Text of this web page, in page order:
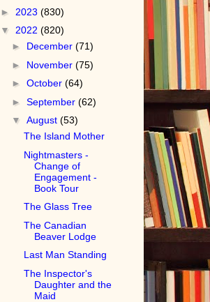
► 2023 (830)
▼ 2022 (820)
► December(71)
► November(75)
►October(64)
►September(62)
▼August(53)
The Island Mother
Nightmasters -
Change of
Engagement -
Book Tour
The Glass Tree
The Canadian
Beaver Lodge
Last Man Standing
The Inspector's
Daughter and the
Maid